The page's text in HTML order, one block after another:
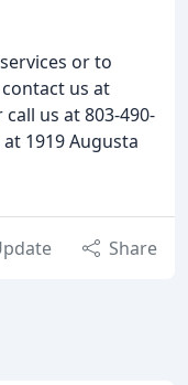
or to
us at
us at 803-490-
1919 Augusta
Share